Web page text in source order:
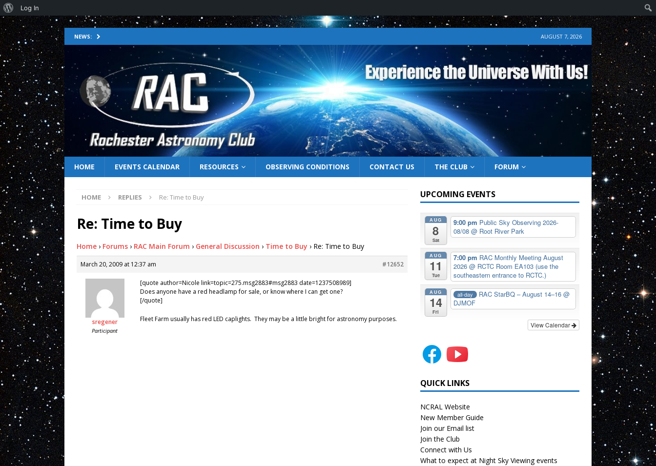
NEWS: AUGUST 7, 2026
HOME EVENTS CALENDAR RESOURCES OBSERVING CONDITIONS CONTACT US THE CLUB FORUM
HOME REPLIES Re: Time to Buy
Re: Time to Buy
Home › Forums › RAC Main Forum › General Discussion › Time to Buy › Re: Time to Buy
March 20, 2009 at 12:37 am #12652
sregener
Participant
[quote author=Nicole link=topic=275.msg2883#msg2883 date=1237508989]
Does anyone have a red headlamp for sale, or know where I can get one?
[/quote]
Fleet Farm usually has red LED caplights. They may be a little bright for astronomy purposes.
UPCOMING EVENTS
AUG
8
Sat
9:00 pm Public Sky Observing 2026-
08/08@ Root River Park
AUG
11
Tue
7:00 pm RAC Monthly Meeting August
2026@ RCTC Room EA103 (use the
southeastern entrance to RCTC.)
AUG
14
Fri
all-day RAC StarBQ – August 14–16 @
DJMOF
View Calendar
QUICK LINKS
NCRAL Website
New Member Guide
Join our Email list
Join the Club
Connect with Us
What to expect at Night Sky Viewing events
Log In